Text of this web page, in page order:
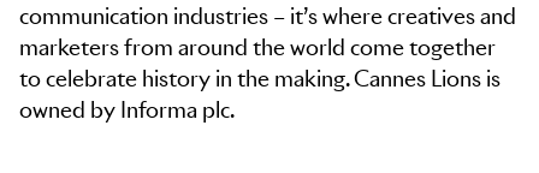
communication industries – it’s where creatives and
marketers from around the world come together
to celebrate history in the making. Cannes Lions is
owned by Informa plc.